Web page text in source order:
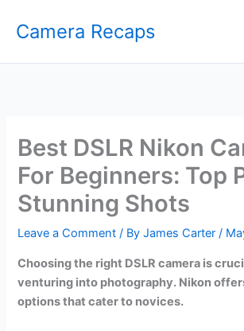
Camera Recaps
Best DSLR Nikon
For Beginners: Top
Stunning Shots
Leave a Comment / ByJames Carter/
Choosing the right DSLR camera is
venturing into photography. Nikon
options that cater to novices.